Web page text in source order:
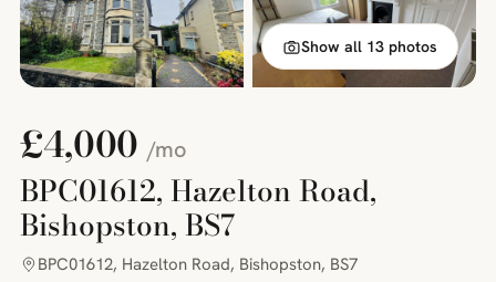
Show all 13 photos
£4,000/mo
BPC01612, Hazelton Road,
Bishopston, BS7
BPC01612, Hazelton Road, Bishopston, BS7